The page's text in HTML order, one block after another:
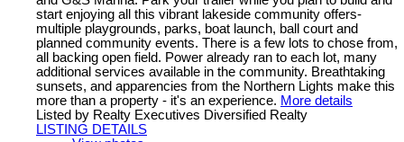
start enjoying all this vibrant lakeside community offers-
multiple playgrounds, parks, boat launch, ball court and
planned community events. There is a few lots to chose from,
all backing open field. Power already ran to each lot, many
additional services available in the community. Breathtaking
sunsets, and apparencies from the Northern Lights make this
more than a property - it's an experience. More details
Listed by Realty Executives Diversified Realty
LISTING DETAILS